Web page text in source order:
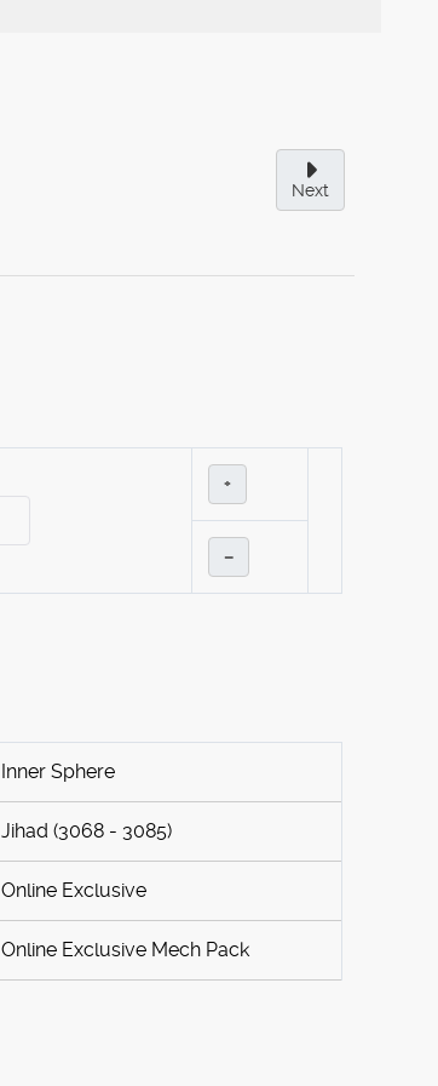
Next
+
–
Inner Sphere
Jihad (3068 - 3085)
Online Exclusive
Online Exclusive Mech Pack